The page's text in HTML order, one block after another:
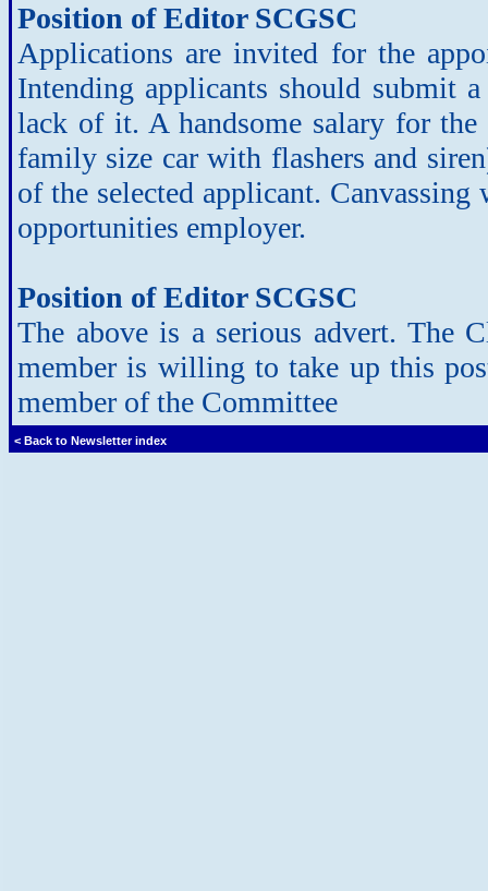
Position of Editor SCGSC
Applications are invited for the
Intending applicants should submit
lack of it. A handsome salary for
family size car with flashers and
of the selected applicant.
opportunities employer.
Position of Editor SCGSC
The above is a serious advert. The
member is willing to take up this
member of the Committee
< Back to Newsletter index